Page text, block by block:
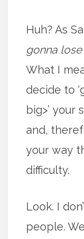
Huh? As
gonna
What I
decide to
big>’
and,
your way
difficulty.
Look. I
people.